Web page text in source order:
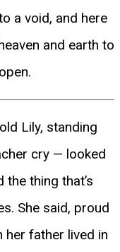
a void, and here
and earth to
Lily, standing
cry — looked
thing that’s
She said, proud
her father lived in